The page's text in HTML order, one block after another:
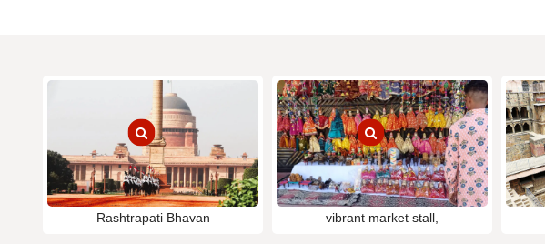
Rashtrapati Bhavan vibrant market stall,